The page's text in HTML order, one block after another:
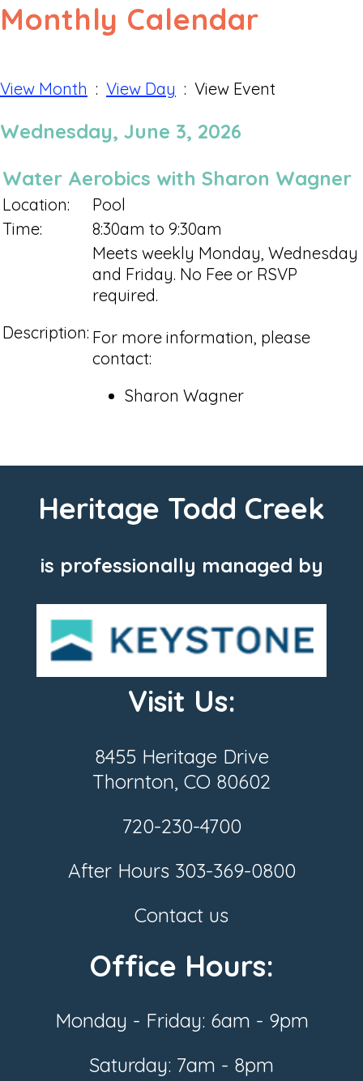
Monthly Calendar
View Month : View Day : View Event
Wednesday, June 3, 2026
Water Aerobics with Sharon Wagner
Location:
Pool
Time:
8:30am to 9:30am
Description:
Meets weekly Monday, Wednesday
and Friday. No Fee or RSVP
required.
For more information, please
contact:
Sharon Wagner
Heritage Todd Creek
is professionally managed by
Visit Us:
8455 Heritage Drive
Thornton, CO 80602
720-230-4700
After Hours 303-369-0800
Contact us
Office Hours:
Monday - Friday: 6am - 9pm
Saturday: 7am - 8pm